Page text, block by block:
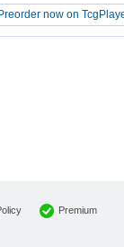
Preorder now on
Preorder now on
Premium